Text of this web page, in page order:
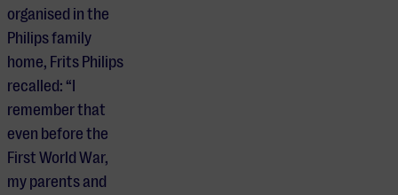
organised in the
Philips family
home, Frits Philips
recalled: “I
remember that
even before the
First World War,
my parents and